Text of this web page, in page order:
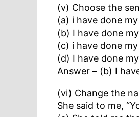
(v) Choose the
(a) i have done
(b) I have done
(c) i have done
(d) I have done
Answer – (b) I
(vi) Change the
She said to me,